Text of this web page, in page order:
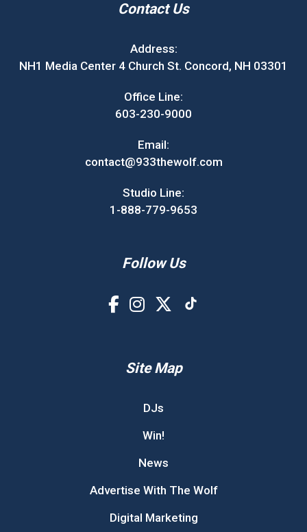
Contact Us
Address:
NH1 Media Center 4 Church St. Concord, NH 03301
Office Line:
603-230-9000
Email:
contact@933thewolf.com
Studio Line:
1-888-779-9653
Follow Us
Site Map
DJs
Win!
News
Advertise With The Wolf
Digital Marketing